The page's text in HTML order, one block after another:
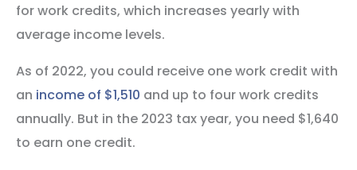
for work credits, which increases yearly with
average income levels.
As of 2022, you could receive one work credit with
an income of $1,510 and up to four work credits
annually. But in the 2023 tax year, you need $1,640
to earn one credit.